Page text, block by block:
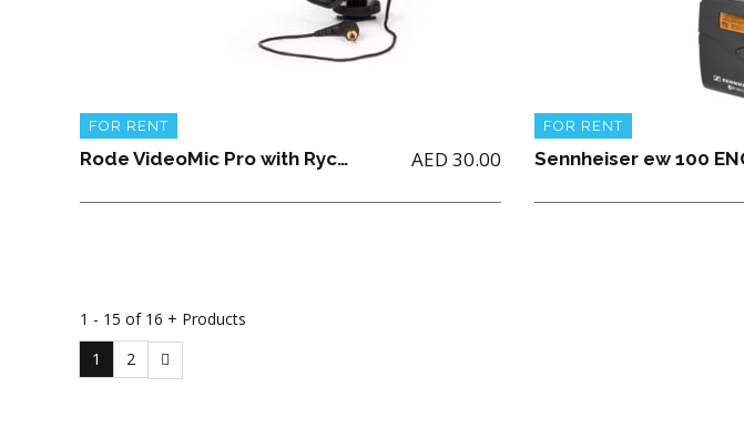
FOR RENT
Rode VideoMic Pro with Rycote Lyre Shockmount (9 V Battery not included) AED 30.00
FOR RENT
1 - 15 of 16 + Products
1
2